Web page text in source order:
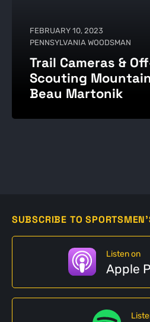
FEBRUARY 10, 2023
PENNSYLVANIA WOODSMAN
Trail Cameras &
Scouting
Beau Martonik
SUBSCRIBE TO
Listen on
Apple